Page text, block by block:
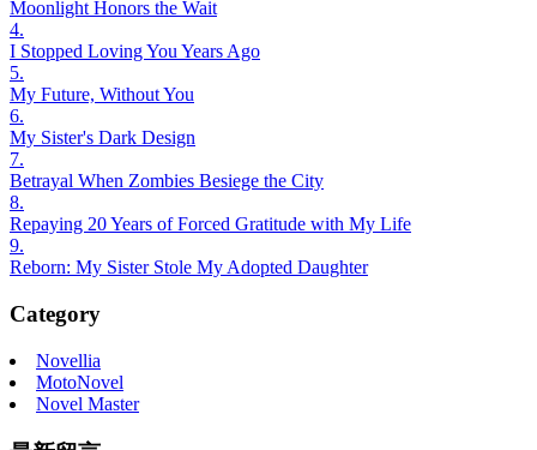
Moonlight Honors the Wait
4.
I Stopped Loving You Years Ago
5.
My Future, Without You
6.
My Sister's Dark Design
7.
Betrayal When Zombies Besiege the City
8.
Repaying 20 Years of Forced Gratitude with My Life
9.
Reborn: My Sister Stole My Adopted Daughter
Category
Novellia
MotoNovel
Novel Master